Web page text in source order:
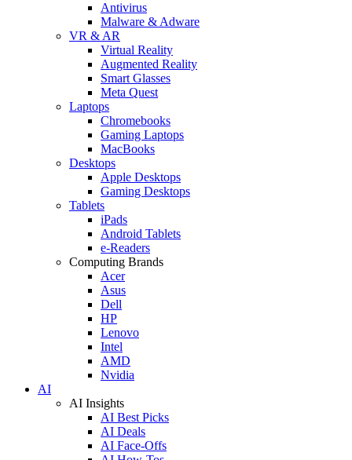
Antivirus
Malware & Adware
VR & AR
Virtual Reality
Augmented Reality
Smart Glasses
Meta Quest
Laptops
Chromebooks
Gaming Laptops
MacBooks
Desktops
Apple Desktops
Gaming Desktops
Tablets
iPads
Android Tablets
e-Readers
Computing Brands
Acer
Asus
Dell
HP
Lenovo
Intel
AMD
Nvidia
AI
AI Insights
AI Best Picks
AI Deals
AI Face-Offs